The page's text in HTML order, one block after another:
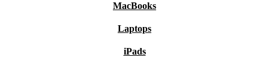
MacBooks
Laptops
iPads